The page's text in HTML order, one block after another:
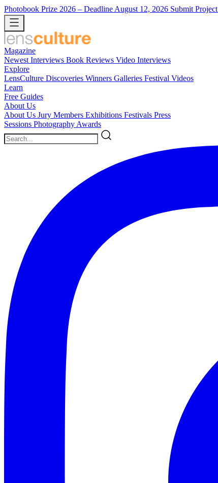
Photobook Prize 2026 – Deadline August 12, 2026 Submit Project
Magazine
Newest Interviews Book Reviews Video Interviews
Explore
LensCulture Discoveries Winners Galleries Festival Videos
Learn
Free Guides
About Us
About Us Jury Members Exhibitions Festivals Press
Sessions Photography Awards